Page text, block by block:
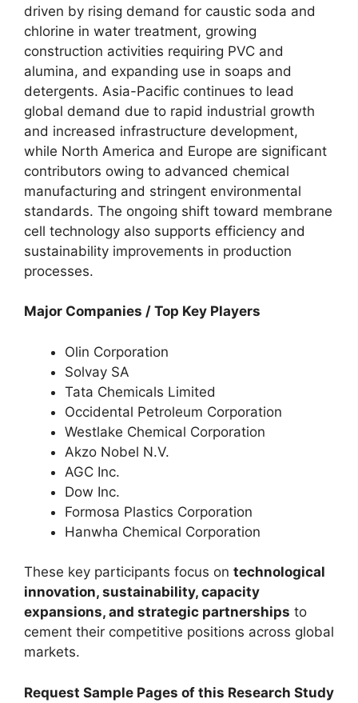
driven by rising demand for caustic soda and
chlorine in water treatment, growing
construction activities requiring PVC and
alumina, and expanding use in soaps and
detergents. Asia-Pacific continues to lead
global demand due to rapid industrial growth
and increased infrastructure development,
while North America and Europe are significant
contributors owing to advanced chemical
manufacturing and stringent environmental
standards. The ongoing shift toward membrane
cell technology also supports efficiency and
sustainability improvements in production
processes.
Major Companies / Top Key Players
Olin Corporation
Solvay SA
Tata Chemicals Limited
Occidental Petroleum Corporation
Westlake Chemical Corporation
Akzo Nobel N.V.
AGC Inc.
Dow Inc.
Formosa Plastics Corporation
Hanwha Chemical Corporation
These key participants focus on technological
innovation, sustainability, capacity
expansions, and strategic partnerships to
cement their competitive positions across global
markets.
Request Sample Pages of this Research Study